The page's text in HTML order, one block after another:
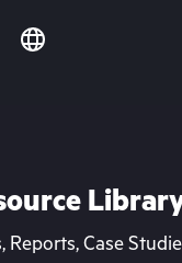
Case